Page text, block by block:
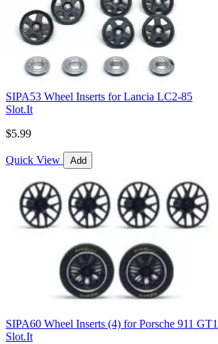
SIPA53 Wheel Inserts for Lancia LC2-85
Slot.It
$5.99
Quick View Add
SIPA60 Wheel Inserts (4) for Porsche 911 GT1
Slot.It